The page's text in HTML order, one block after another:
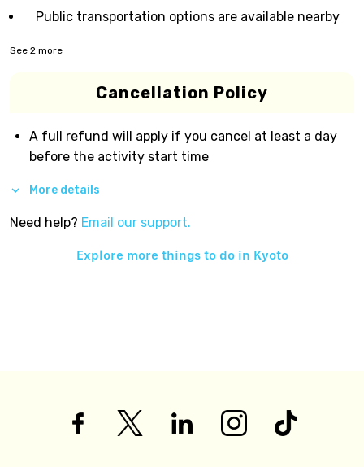
Public transportation options are available nearby
See 2 more
Cancellation Policy
A full refund will apply if you cancel at least a day
before the activity start time
More details
Need help? Email our support.
Explore more things to do in Kyoto